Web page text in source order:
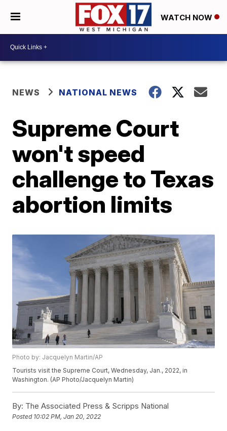
WATCH NOW
NEWS NATIONAL NEWS
Supreme Court
won't speed
challenge to Texas
abortion limits
Photo by: Jacquelyn Martin/AP
Tourists visit the Supreme Court, Wednesday, Jan., 2022, in
Washington. (AP Photo/Jacquelyn Martin)
By: The Associated Press & Scripps National
Posted 10:02 PM, Jan 20, 2022